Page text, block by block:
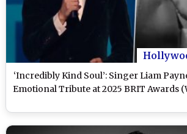
‘Incredibly Kind Soul’: Singer Liam
Emotional Tribute at 2025 BRIT Awards